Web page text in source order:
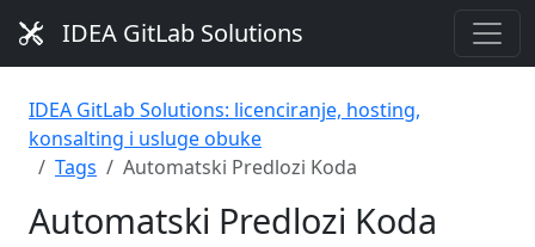
IDEA GitLab Solutions
IDEA GitLab Solutions: licenciranje, hosting,
konsalting i usluge obuke
Tags
Automatski Predlozi Koda
Automatski Predlozi Koda